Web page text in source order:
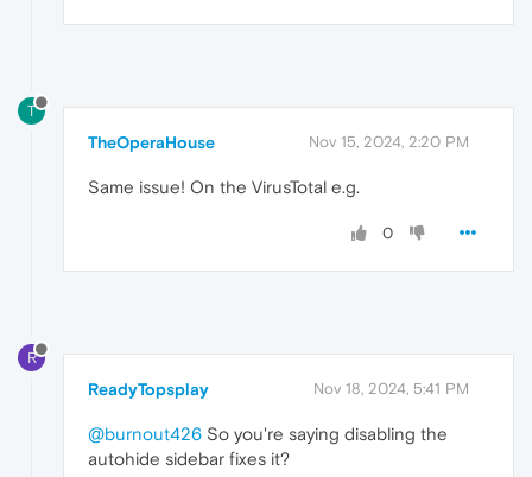
T
TheOperaHouse Nov 15, 2024, 2:20 PM
Same issue! On the VirusTotal e.g.
0
R
ReadyTopsplay Nov 18, 2024, 5:41 PM
@burnout426 So you're saying disabling the
autohide sidebar fixes it?